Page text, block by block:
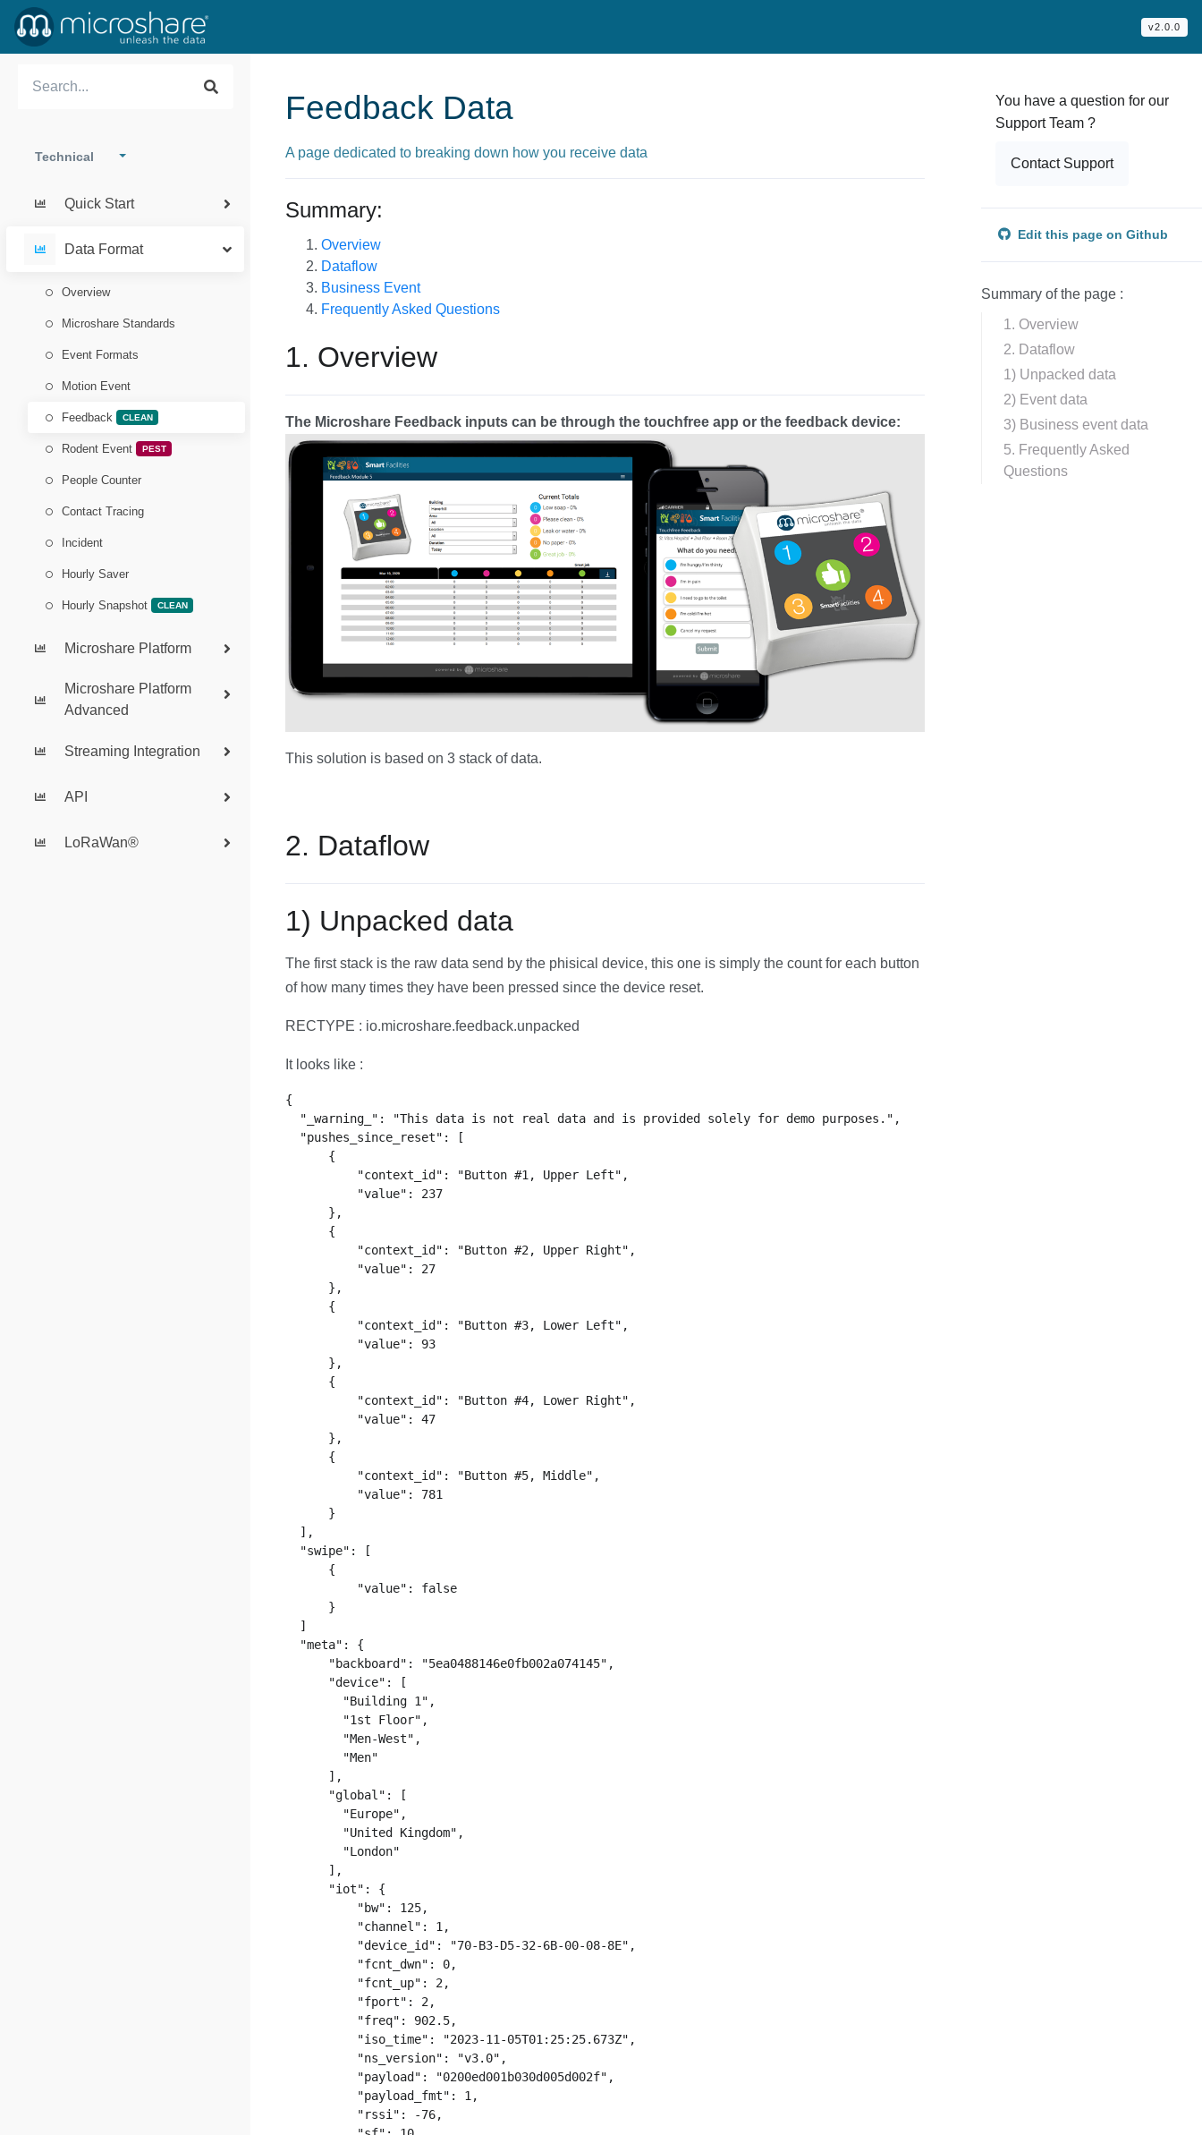
v2.0.0
Technical
Quick Start
Data Format
Overview
Microshare Standards
Event Formats
Motion Event
Feedback CLEAN
Rodent Event PEST
People Counter
Contact Tracing
Incident
Hourly Saver
Hourly Snapshot CLEAN
Microshare Platform
Microshare Platform
Advanced
Streaming Integration
API
LoRaWan®
Feedback Data
A page dedicated to breaking down how you receive data
Summary:
Overview
Dataflow
Business Event
Frequently Asked Questions
1. Overview
The Microshare Feedback inputs can be through the touchfree app or the feedback device:
This solution is based on 3 stack of data.
2. Dataflow
1) Unpacked data
The first stack is the raw data send by the phisical device, this one is simply the count for each button
of how many times they have been pressed since the device reset.
RECTYPE : io.microshare.feedback.unpacked
It looks like :
{
  "_warning_": "This data is not real data and is provided solely for demo purposes.",
  "pushes_since_reset": [
      {
          "context_id": "Button #1, Upper Left",
          "value": 237
      },
      {
          "context_id": "Button #2, Upper Right",
          "value": 27
      },
      {
          "context_id": "Button #3, Lower Left",
          "value": 93
      },
      {
          "context_id": "Button #4, Lower Right",
          "value": 47
      },
      {
          "context_id": "Button #5, Middle",
          "value": 781
      }
  ],
  "swipe": [
      {
          "value": false
      }
  ]
  "meta": {
      "backboard": "5ea0488146e0fb002a074145",
      "device": [
        "Building 1",
        "1st Floor",
        "Men-West",
        "Men"
      ],
      "global": [
        "Europe",
        "United Kingdom",
        "London"
      ],
      "iot": {
          "bw": 125,
          "channel": 1,
          "device_id": "70-B3-D5-32-6B-00-08-8E",
          "fcnt_dwn": 0,
          "fcnt_up": 2,
          "fport": 2,
          "freq": 902.5,
          "iso_time": "2023-11-05T01:25:25.673Z",
          "ns_version": "v3.0",
          "payload": "0200ed001b030d005d002f",
          "payload_fmt": 1,
          "rssi": -76,
You have a question for our
Support Team ?
Contact Support
Edit this page on Github
Summary of the page :
1. Overview
2. Dataflow
1) Unpacked data
2) Event data
3) Business event data
5. Frequently Asked
Questions